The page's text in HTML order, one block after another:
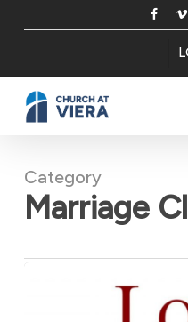
content
Category
Marriage